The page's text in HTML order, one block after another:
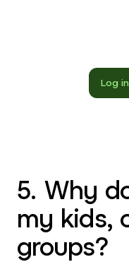
Log
5. Why
my kids,
groups?